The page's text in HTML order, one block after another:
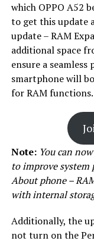
which OPPO A52
to get this update
update – RAM
additional space
ensure a
smartphone will
for RAM functions.
Note: You can
to improve system
About phone –
with internal
Additionally, the
not turn on the